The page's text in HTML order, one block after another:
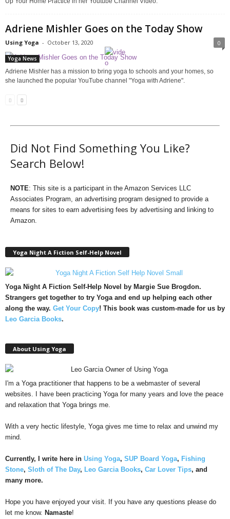
Adriene Mishler Goes on the Today Show
Using Yoga - October 13, 2020 0
Yoga News
Adriene Mishler has a mission to bring yoga to schools and your homes, so
she launched the popular YouTube channel "Yoga with Adriene".
Did Not Find Something You Like?
Search Below!
NOTE: This site is a participant in the Amazon Services LLC
Associates Program, an advertising program designed to provide a
means for sites to earn advertising fees by advertising and linking to
Amazon.
Yoga Night A Fiction Self-Help Novel
Yoga Night A Fiction Self-Help Novel by Margie Sue Brogdon.
Strangers get together to try Yoga and end up helping each other
along the way. Get Your Copy! This book was custom-made for us by
Leo Garcia Books.
About Using Yoga
I'm a Yoga practitioner that happens to be a webmaster of several
websites. I have been practicing Yoga for many years and love the peace
and relaxation that Yoga brings me.
With a very hectic lifestyle, Yoga gives me time to relax and unwind my
mind.
Currently, I write here in Using Yoga, SUP Board Yoga, Fishing
Stone, Sloth of The Day, Leo Garcia Books, Car Lover Tips, and
many more.
Hope you have enjoyed your visit. If you have any questions please do
let me know. Namaste!